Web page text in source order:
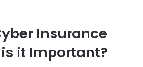
Insurance
it Important?